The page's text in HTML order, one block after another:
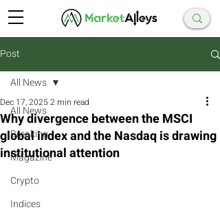
Post
All News
Breaking
Magazine
Crypto
Indices
All News
Why divergence between the MSCI
global index and the Nasdaq is drawing
institutional attention
Dec 17, 20252 min read